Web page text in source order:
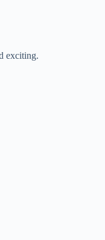
exciting.